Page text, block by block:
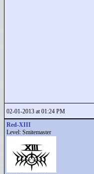
02-01-2013 at 01:24 PM
Red-XIII
Level: Smitemaster